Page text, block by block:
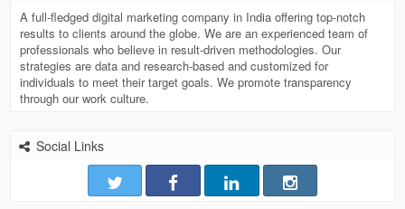
A full-fledged digital marketing company in India offering top-notch
results to clients around the globe. We are an experienced team of
professionals who believe in result-driven methodologies. Our
strategies are data and research-based and customized for
individuals to meet their target goals. We promote transparency
through our work culture.
Social Links